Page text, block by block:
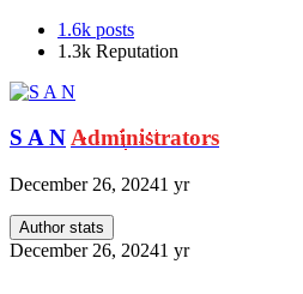
1.6k posts
1.3k Reputation
S A NAdministrators
December 26, 20241 yr
Author stats
December 26, 20241 yr